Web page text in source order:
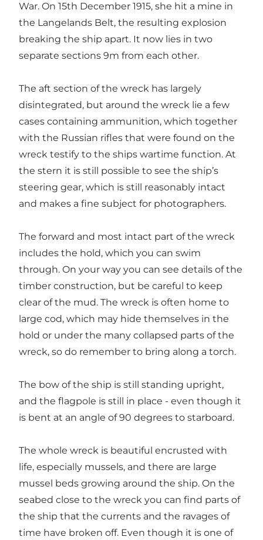
War. On 15th December 1915, she hit a mine in
the Langelands Belt, the resulting explosion
breaking the ship apart. It now lies in two
separate sections 9m from each other.
The aft section of the wreck has largely
disintegrated, but around the wreck lie a few
cases containing ammunition, which together
with the Russian rifles that were found on the
wreck testify to the ships wartime function. At
the stern it is still possible to see the ship’s
steering gear, which is still reasonably intact
and makes a fine subject for photographers.
The forward and most intact part of the wreck
includes the hold, which you can swim
through. On your way you can see details of the
timber construction, but be careful to keep
clear of the mud. The wreck is often home to
large cod, which may hide themselves in the
hold or under the many collapsed parts of the
wreck, so do remember to bring along a torch.
The bow of the ship is still standing upright,
and the flagpole is still in place - even though it
is bent at an angle of 90 degrees to starboard.
The whole wreck is beautiful encrusted with
life, especially mussels, and there are large
mussel beds growing around the ship. On the
seabed close to the wreck you can find parts of
the ship that the currents and the ravages of
time have broken off. Even though it is one of